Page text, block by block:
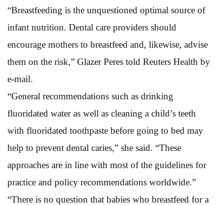
“Breastfeeding is the unquestioned optimal source of
infant nutrition. Dental care providers should
encourage mothers to breastfeed and, likewise, advise
them on the risk,” Glazer Peres told Reuters Health by
e-mail.
“General recommendations such as drinking
fluoridated water as well as cleaning a child’s teeth
with fluoridated toothpaste before going to bed may
help to prevent dental caries,” she said. “These
approaches are in line with most of the guidelines for
practice and policy recommendations worldwide.”
“There is no question that babies who breastfeed for a